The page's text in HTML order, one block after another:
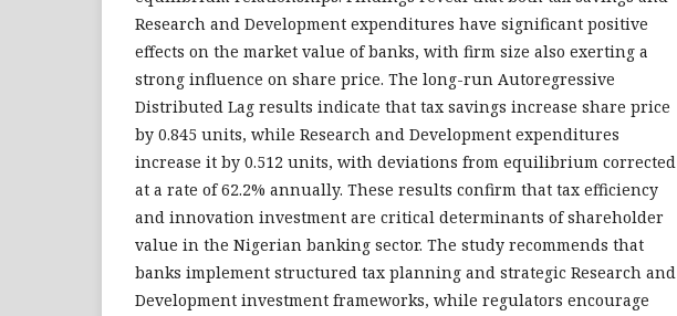
Research and Development expenditures have significant positive
effects on the market value of banks, with firm size also exerting a
strong influence on share price. The long-run Autoregressive
Distributed Lag results indicate that tax savings increase share price
by 0.845 units, while Research and Development expenditures
increase it by 0.512 units, with deviations from equilibrium corrected
at a rate of 62.2% annually. These results confirm that tax efficiency
and innovation investment are critical determinants of shareholder
value in the Nigerian banking sector. The study recommends that
banks implement structured tax planning and strategic Research and
Development investment frameworks, while regulators encourage